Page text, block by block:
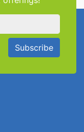
Subscribe